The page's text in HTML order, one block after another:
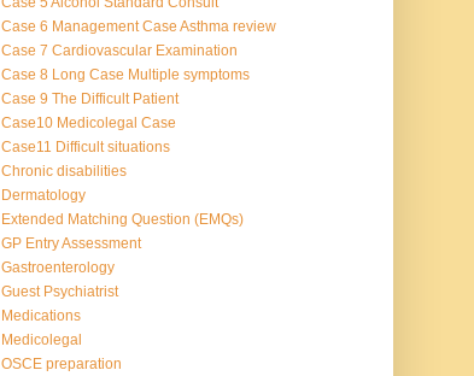
Case 6 Management Case Asthma review
Case 7 Cardiovascular Examination
Case 8 Long Case Multiple symptoms
Case 9 The Difficult Patient
Case10 Medicolegal Case
Case11 Difficult situations
Chronic disabilities
Dermatology
Extended Matching Question (EMQs)
GP Entry Assessment
Gastroenterology
Guest Psychiatrist
Medications
Medicolegal
OSCE preparation